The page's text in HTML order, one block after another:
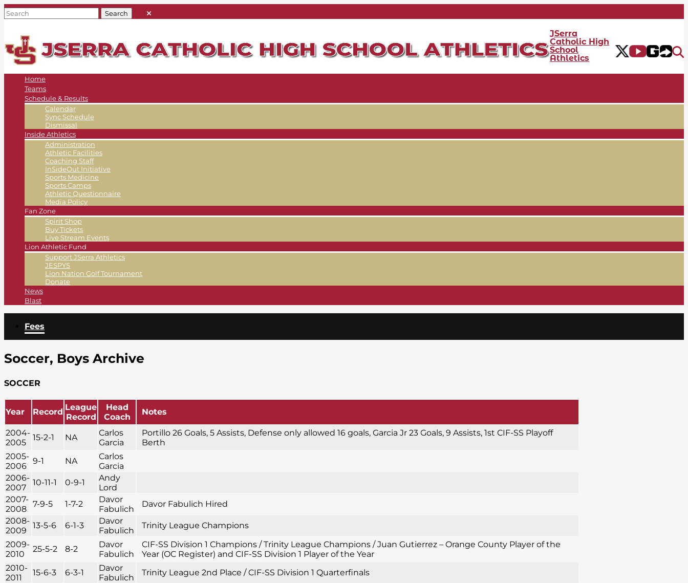
JSerra
Catholic High
School
Athletics
Home
Teams
Schedule & Results
Calendar
Sync Schedule
Dismissal
Inside Athletics
Administration
Athletic Facilities
Coaching Staff
InSideOut Initiative
Sports Medicine
Sports Camps
Athletic Questionnaire
Media Policy
Fan Zone
Spirit Shop
Buy Tickets
Live Stream Events
Lion Athletic Fund
Support JSerra Athletics
JESPYS
Lion Nation Golf Tournament
Donate
News
Blast
Fees
Soccer, Boys Archive
SOCCER
Year Record League
Record
Head
Coach
Notes
2004-
2005
15-2-1 NA
Carlos
Garcia
Portillo 26 Goals, 5 Assists, Defense only allowed 16 goals, Garcia Jr 23 Goals, 9 Assists, 1st CIF-SS Playoff
Berth
2005-
2006
9-1 NA
Carlos
Garcia
2006-
2007
10-11-1 0-9-1
Andy
Lord
2007-
2008
7-9-5 1-7-2
Davor
Fabulich
Davor Fabulich Hired
2008-
2009
13-5-6 6-1-3
Davor
Fabulich
Trinity League Champions
2009-
2010
25-5-2 8-2
Davor
Fabulich
CIF-SS Division 1 Champions / Trinity League Champions / Juan Gutierrez – Orange County Player of the
Year (OC Register) and CIF-SS Division 1 Player of the Year
2010-
2011
15-6-3 6-3-1
Davor
Fabulich
Trinity League 2nd Place / CIF-SS Division 1 Quarterfinals